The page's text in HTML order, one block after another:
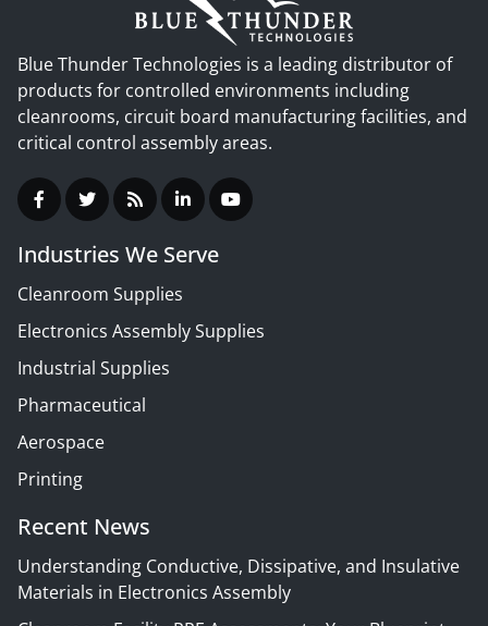
Blue Thunder Technologies is a leading distributor of
products for controlled environments including
cleanrooms, circuit board manufacturing facilities, and
critical control assembly areas.
Industries We Serve
Cleanroom Supplies
Electronics Assembly Supplies
Industrial Supplies
Pharmaceutical
Aerospace
Printing
Recent News
Understanding Conductive, Dissipative, and Insulative
Materials in Electronics Assembly